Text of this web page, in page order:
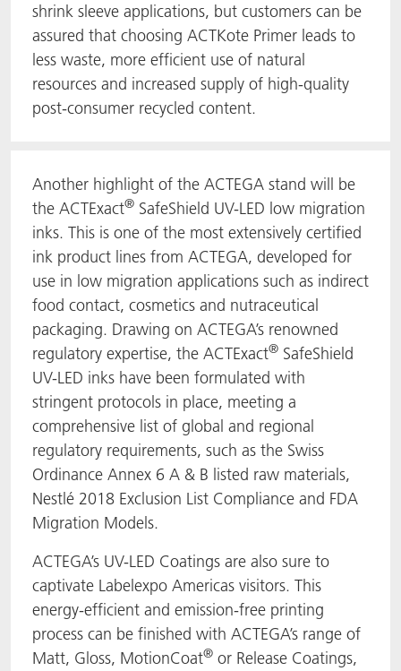
shrink sleeve applications, but customers can be
assured that choosing ACTKote Primer leads to
less waste, more efficient use of natural
resources and increased supply of high-quality
post-consumer recycled content.
Another highlight of the ACTEGA stand will be
the ACTExact® SafeShield UV-LED low migration
inks. This is one of the most extensively certified
ink product lines from ACTEGA, developed for
use in low migration applications such as indirect
food contact, cosmetics and nutraceutical
packaging. Drawing on ACTEGA’s renowned
regulatory expertise, the ACTExact® SafeShield
UV-LED inks have been formulated with
stringent protocols in place, meeting a
comprehensive list of global and regional
regulatory requirements, such as the Swiss
Ordinance Annex 6 A & B listed raw materials,
Nestlé 2018 Exclusion List Compliance and FDA
Migration Models.
ACTEGA’s UV-LED Coatings are also sure to
captivate Labelexpo Americas visitors. This
energy-efficient and emission-free printing
process can be finished with ACTEGA’s range of
Matt, Gloss, MotionCoat® or Release Coatings,